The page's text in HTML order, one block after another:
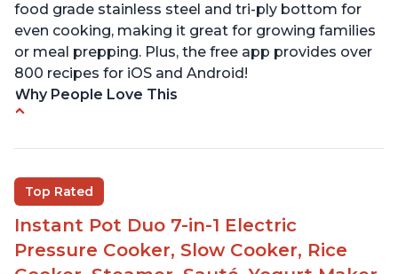
food grade stainless steel and tri-ply bottom for
even cooking, making it great for growing families
or meal prepping. Plus, the free app provides over
800 recipes for iOS and Android!
Why People Love This
Easy to use with a button to release the stem
instead of using tongs
Preheat and on show progress
Highly recommended Instant Pot brand
Top Rated
Instant Pot Duo 7-in-1 Electric
Pressure Cooker, Slow Cooker, Rice